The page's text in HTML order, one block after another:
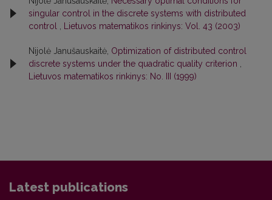
singular control in the discrete systems with distributed
control
Lietuvos matematikos rinkinys: Vol. 43 (2003)
Nijolė Janušauskaitė, Optimization of distributed control
discrete systems under the quadratic quality criterion
Lietuvos matematikos rinkinys: No. III (1999)
Latest publications